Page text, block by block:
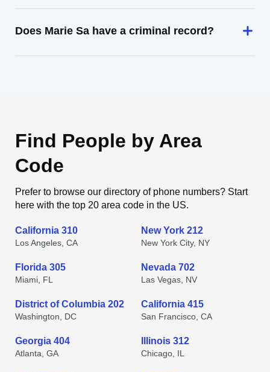
Does Marie Sa have a criminal record?
Find People by Area
Code
Prefer to browse our directory of phone numbers? Start
here with the top 20 area code in the US.
California 310
Los Angeles, CA
New York 212
New York City, NY
Florida 305
Miami, FL
Nevada 702
Las Vegas, NV
District of Columbia 202
Washington, DC
California 415
San Francisco, CA
Georgia 404
Atlanta, GA
Illinois 312
Chicago, IL